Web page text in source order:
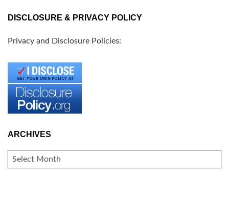
DISCLOSURE & PRIVACY POLICY
Privacy and Disclosure Policies:
ARCHIVES
ARCHIVES